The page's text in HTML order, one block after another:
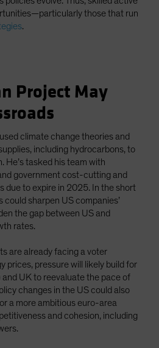
those that run
.
Project May
climate change theories and
including hydrocarbons, to
He’s tasked his team with
government cost-cutting and
due to expire in 2025. In the short
sharpen US companies’
the gap between US and
rates.
are already facing a voter
prices, pressure will likely build for
and UK to reevaluate the pace of
changes in the US could also
a more ambitious euro-area
and cohesion, including